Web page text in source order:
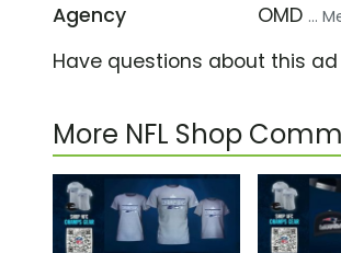
Agency
OMD ...
Have questions about this
More NFL Shop